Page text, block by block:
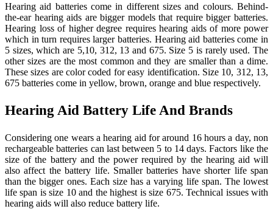
Hearing aid batteries come in different sizes and colours. Behind-
the-ear hearing aids are bigger models that require bigger batteries.
Hearing loss of higher degree requires hearing aids of more power
which in turn requires larger batteries. Hearing aid batteries come in
5 sizes, which are 5,10, 312, 13 and 675. Size 5 is rarely used. The
other sizes are the most common and they are smaller than a dime.
These sizes are color coded for easy identification. Size 10, 312, 13,
675 batteries come in yellow, brown, orange and blue respectively.
Hearing Aid Battery Life And Brands
Considering one wears a hearing aid for around 16 hours a day, non
rechargeable batteries can last between 5 to 14 days. Factors like the
size of the battery and the power required by the hearing aid will
also affect the battery life. Smaller batteries have shorter life span
than the bigger ones. Each size has a varying life span. The lowest
life span is size 10 and the highest is size 675. Technical issues with
hearing aids will also reduce battery life.